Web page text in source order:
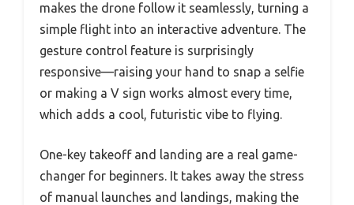
makes the drone follow it seamlessly, turning a
simple flight into an interactive adventure. The
gesture control feature is surprisingly
responsive—raising your hand to snap a selfie
or making a V sign works almost every time,
which adds a cool, futuristic vibe to flying.
One-key takeoff and landing are a real game-
changer for beginners. It takes away the stress
of manual launches and landings, making the